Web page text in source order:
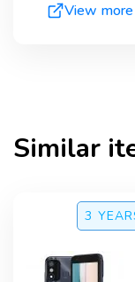
View
Similar
3